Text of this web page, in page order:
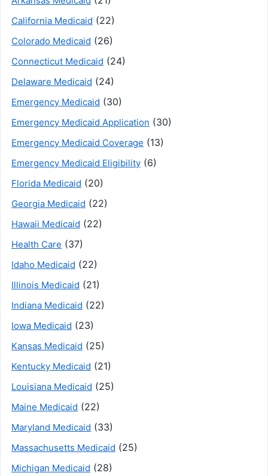
California Medicaid (22)
Colorado Medicaid (26)
Connecticut Medicaid (24)
Delaware Medicaid (24)
Emergency Medicaid (30)
Emergency Medicaid Application (30)
Emergency Medicaid Coverage (13)
Emergency Medicaid Eligibility (6)
Florida Medicaid (20)
Georgia Medicaid (22)
Hawaii Medicaid (22)
Health Care (37)
Idaho Medicaid (22)
Illinois Medicaid (21)
Indiana Medicaid (22)
Iowa Medicaid (23)
Kansas Medicaid (25)
Kentucky Medicaid (21)
Louisiana Medicaid (25)
Maine Medicaid (22)
Maryland Medicaid (33)
Massachusetts Medicaid (25)
Michigan Medicaid (28)